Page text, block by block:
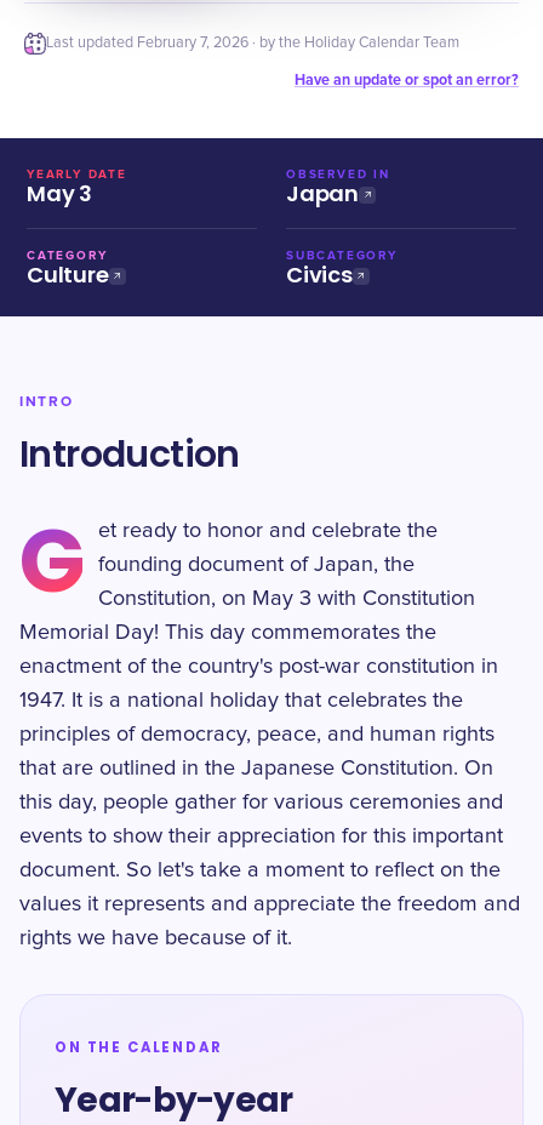
Last updated February 7, 2026 · by the Holiday Calendar Team
Have an update or spot an error?
YEARLY DATE
May 3
OBSERVED IN
Japan
CATEGORY
Culture
SUBCATEGORY
Civics
INTRO
Introduction
G
et ready to honor and celebrate the
founding document of Japan, the
Constitution, on May 3 with Constitution
Memorial Day! This day commemorates the
enactment of the country's post-war constitution in
1947. It is a national holiday that celebrates the
principles of democracy, peace, and human rights
that are outlined in the Japanese Constitution. On
this day, people gather for various ceremonies and
events to show their appreciation for this important
document. So let's take a moment to reflect on the
values it represents and appreciate the freedom and
rights we have because of it.
ON THE CALENDAR
Year-by-year